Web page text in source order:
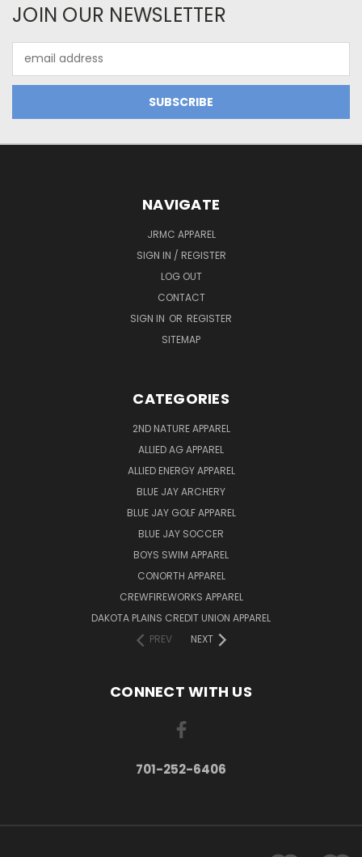
JOIN OUR NEWSLETTER
Address
NAVIGATE
JRMC APPAREL
SIGN IN / REGISTER
LOG OUT
CONTACT
SIGN IN OR REGISTER
SITEMAP
CATEGORIES
2ND NATURE APPAREL
ALLIED AG APPAREL
ALLIED ENERGY APPAREL
BLUE JAY ARCHERY
BLUE JAY GOLF APPAREL
BLUE JAY SOCCER
BOYS SWIM APPAREL
CONORTH APPAREL
CREWFIREWORKS APPAREL
DAKOTA PLAINS CREDIT UNION APPAREL
PREV
NEXT
CONNECT WITH US
701-252-6406